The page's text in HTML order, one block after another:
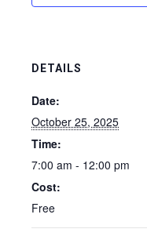
DETAILS
Date:
October 25, 2025
Time:
7:00 am - 12:00 pm
Cost:
Free